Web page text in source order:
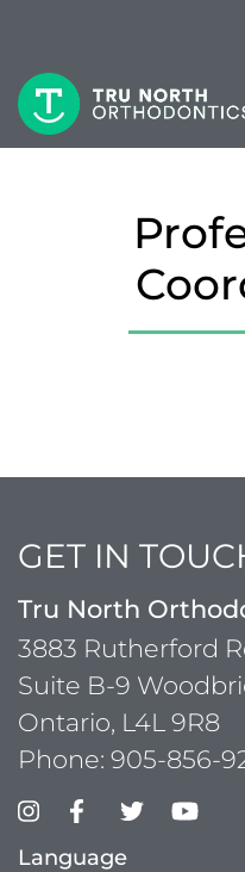
GET IN
Tru North
3883 Rutherford
Suite B-9
Ontario, L4L 9R8
Phone: 905-856-
Language